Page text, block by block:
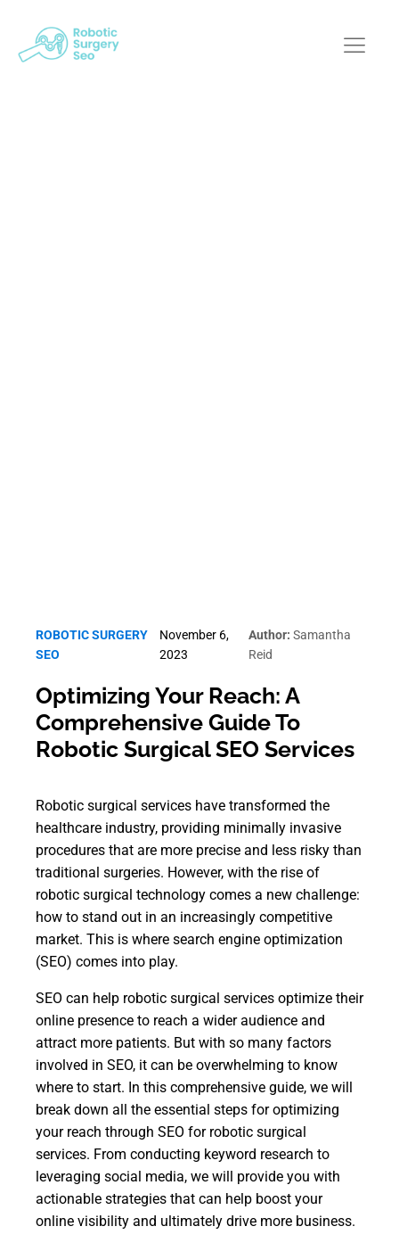
ROBOTIC SURGERY
SEO
November 6,
2023
Author: Samantha
Reid
Optimizing Your Reach: A
Comprehensive Guide To
Robotic Surgical SEO Services
Robotic surgical services have transformed the
healthcare industry, providing minimally invasive
procedures that are more precise and less risky than
traditional surgeries. However, with the rise of
robotic surgical technology comes a new challenge:
how to stand out in an increasingly competitive
market. This is where search engine optimization
(SEO) comes into play.
SEO can help robotic surgical services optimize their
online presence to reach a wider audience and
attract more patients. But with so many factors
involved in SEO, it can be overwhelming to know
where to start. In this comprehensive guide, we will
break down all the essential steps for optimizing
your reach through SEO for robotic surgical
services. From conducting keyword research to
leveraging social media, we will provide you with
actionable strategies that can help boost your
online visibility and ultimately drive more business.